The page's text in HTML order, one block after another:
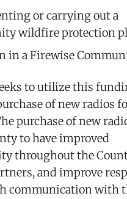
or carrying out a
wildfire protection
in a Firewise
to utilize this
of new radios
purchase of new
to have improved
throughout the
and improve
communication with